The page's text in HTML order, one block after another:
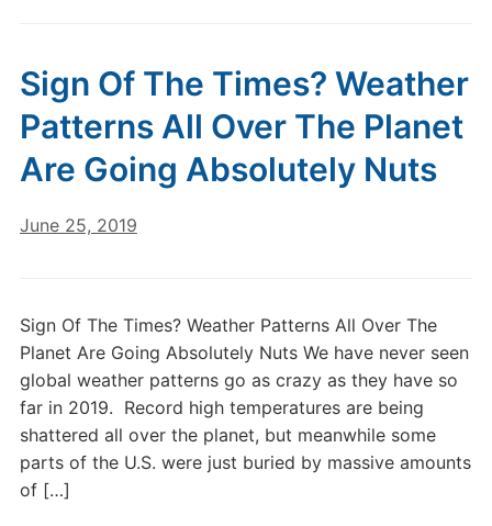
Sign Of The Times? Weather
Patterns All Over The Planet
Are Going Absolutely Nuts
June 25, 2019
Sign Of The Times? Weather Patterns All Over The
Planet Are Going Absolutely Nuts We have never seen
global weather patterns go as crazy as they have so
far in 2019. Record high temperatures are being
shattered all over the planet, but meanwhile some
parts of the U.S. were just buried by massive amounts
of […]